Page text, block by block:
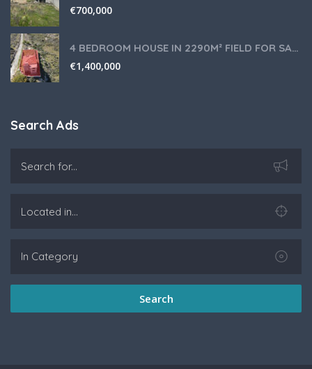
€700,000
4 BEDROOM HOUSE IN 2290M² FIELD FOR SALE IN PANIOTIS AREA, LIMASSOL
€1,400,000
Search Ads
Search